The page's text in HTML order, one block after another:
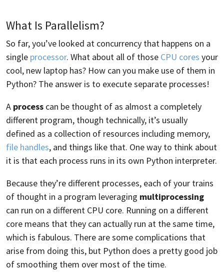
What Is Parallelism?
So far, you’ve looked at concurrency that happens on a
single processor. What about all of those CPU cores your
cool, new laptop has? How can you make use of them in
Python? The answer is to execute separate processes!
A process can be thought of as almost a completely
different program, though technically, it’s usually
defined as a collection of resources including memory,
file handles, and things like that. One way to think about
it is that each process runs in its own Python interpreter.
Because they’re different processes, each of your trains
of thought in a program leveraging multiprocessing
can run on a different CPU core. Running on a different
core means that they can actually run at the same time,
which is fabulous. There are some complications that
arise from doing this, but Python does a pretty good job
of smoothing them over most of the time.